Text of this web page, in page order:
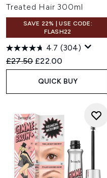
Treated Hair 300ml
SAVE 22% | USE CODE:
FLASH22
4.7 (304)
Recommended Retail Price:
£27.50 Current price:
£22.00
QUICK BUY